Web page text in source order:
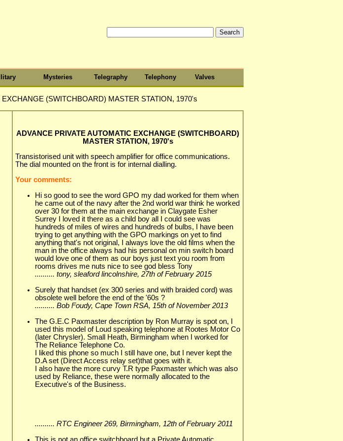
Mysteries Telegraphy Telephony Valves
(SWITCHBOARD) MASTER STATION, 1970's
ADVANCE PRIVATE AUTOMATIC EXCHANGE (SWITCHBOARD)
MASTER STATION, 1970's
Transistorised unit with speech amplifier for office communications.
The dial mounted on the front is for internal dialling.
Your comments:
Hi so good to see the word GPO my dad worked for them when
he came out of the navy after the 2nd world war think he worked
over 30 for them at the main exchange in Claygate Esher
Surrey I loved it there as a child boy all I could see was
hundreds of miles of wires and hundreds of bulbs, I have been
trying to get anything with the GPO markings on yet to find
anything that's not original, I always love the old films when the
man in the office always had his personal on min switch board
would love one of them as our boys just text you room from
rooms drives me nuts nice to see god bless Tony
.......... tony, sleaford lincolnshire, 27th of February 2015
Surely that handset (ex 300 series and with braided cord) was
obsolete well before the end of the '60s ?
.......... Bob Foudy, Cape Town RSA, 15th of November 2013
The G.E.C Paxmaster description by Ron Murray is spot on, I
used this model of Loud speaking telephone at Rootes Motor Co
(later Chrysler). Small Heath, Birmingham when I worked for
The Reliance Telephone Co.
I liked this phone so much I still have one, but I never kept the
D.A set (Direct Access relay set)that goes with it.
I also have the more curvy T.R type Paxmaster which was also
used by Reliance, these were normally allocated to the
Executive's of the Business.
.......... RTC Engineer 269, Birmingham, 12th of February 2011
This is not an office switchboard but a Private Automatic